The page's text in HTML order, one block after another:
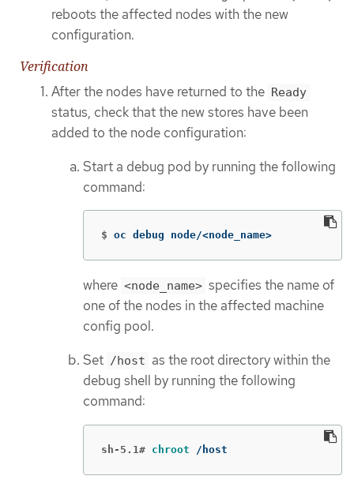
reboots the affected nodes with the new
configuration.
Verification
After the nodes have returned to the Ready
status, check that the new stores have been
added to the node configuration:
Start a debug pod by running the following
command:
$ oc debug node/<node_name>
where <node_name> specifies the name of
one of the nodes in the affected machine
config pool.
Set /host as the root directory within the
debug shell by running the following
command:
sh-5.1# chroot /host